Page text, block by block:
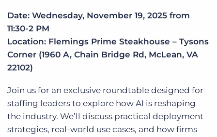
Company
Get a demo Log In
Date: Wednesday, November 19, 2025 from
11:30-2 PM
Location: Flemings Prime Steakhouse – Tysons
Corner (1960 A, Chain Bridge Rd, McLean, VA
22102)
Join us for an exclusive roundtable designed for
staffing leaders to explore how AI is reshaping
the industry. We’ll discuss practical deployment
strategies, real-world use cases, and how firms